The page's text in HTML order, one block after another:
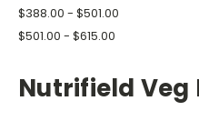
$388.00 - $501.00
$501.00 - $615.00
Nutrifield Veg